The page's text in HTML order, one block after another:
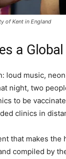
of Kent in England
a Global
loud music,
night, two
to be
clinics in
that makes the
compiled by